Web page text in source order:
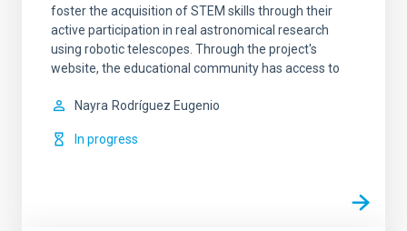
foster the acquisition of STEM skills through their
active participation in real astronomical research
using robotic telescopes. Through the project's
website, the educational community has access to
Nayra Rodríguez Eugenio
In progress